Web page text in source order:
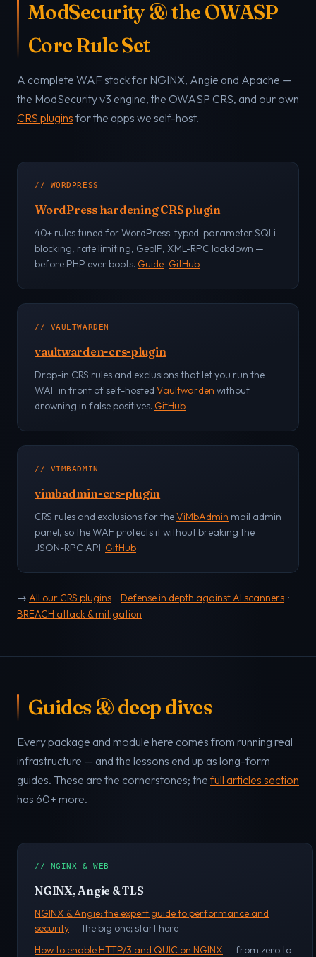
ModSecurity & the OWASP
Core Rule Set
A complete WAF stack for NGINX, Angie and Apache —
the ModSecurity v3 engine, the OWASP CRS, and our own
CRS plugins for the apps we self-host.
// WORDPRESS
WordPress hardening CRS plugin
40+ rules tuned for WordPress: typed-parameter SQLi
blocking, rate limiting, GeoIP, XML-RPC lockdown —
before PHP ever boots. Guide· GitHub
// VAULTWARDEN
vaultwarden-crs-plugin
Drop-in CRS rules and exclusions that let you run the
WAF in front of self-hosted Vaultwarden without
drowning in false positives. GitHub
// VIMBADMIN
vimbadmin-crs-plugin
CRS rules and exclusions for theViMbAdmin mail admin
panel, so the WAF protects it without breaking the
JSON-RPC API. GitHub
→ All our CRS plugins · Defense in depth against AI scanners ·
BREACH attack & mitigation
Guides & deep dives
Every package and module here comes from running real
infrastructure — and the lessons end up as long-form
guides. These are the cornerstones; the full articles section
has 60+ more.
// NGINX & WEB
NGINX, Angie & TLS
NGINX & Angie: the expert guide to performance and
security — the big one; start here
How to enable HTTP/3 and QUIC on NGINX — from zero to